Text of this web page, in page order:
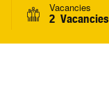
Vacancies
2 Vacancies